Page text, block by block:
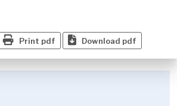
Print pdf Download pdf